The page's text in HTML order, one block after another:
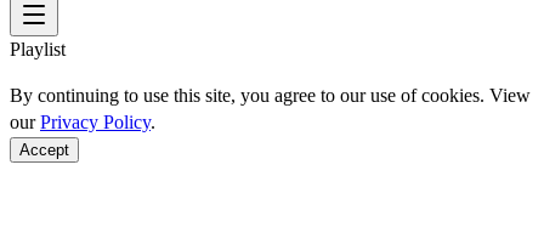
Playlist
By continuing to use this site, you agree to our use of cookies. View
ourPrivacy Policy.
Accept